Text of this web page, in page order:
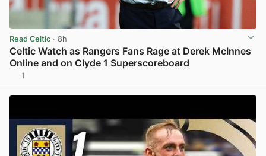
Read Celtic · 8h
Celtic Watch as Rangers Fans Rage at Derek McInnes
Online and on Clyde 1 Superscoreboard
1